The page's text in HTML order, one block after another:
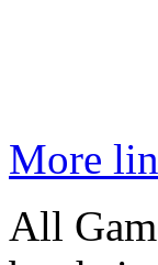
More
All